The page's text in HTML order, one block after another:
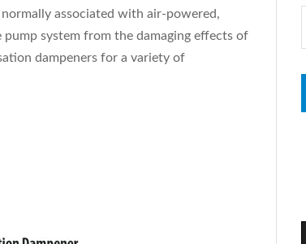
associated with air-powered,
system from the damaging effects of
dampeners for a variety of